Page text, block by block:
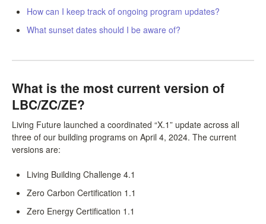
How can I keep track of ongoing program updates?
What sunset dates should I be aware of?
What is the most current version of
LBC/ZC/ZE?
Living Future launched a coordinated “X.1” update across all
three of our building programs on April 4, 2024. The current
versions are:
Living Building Challenge 4.1
Zero Carbon Certification 1.1
Zero Energy Certification 1.1